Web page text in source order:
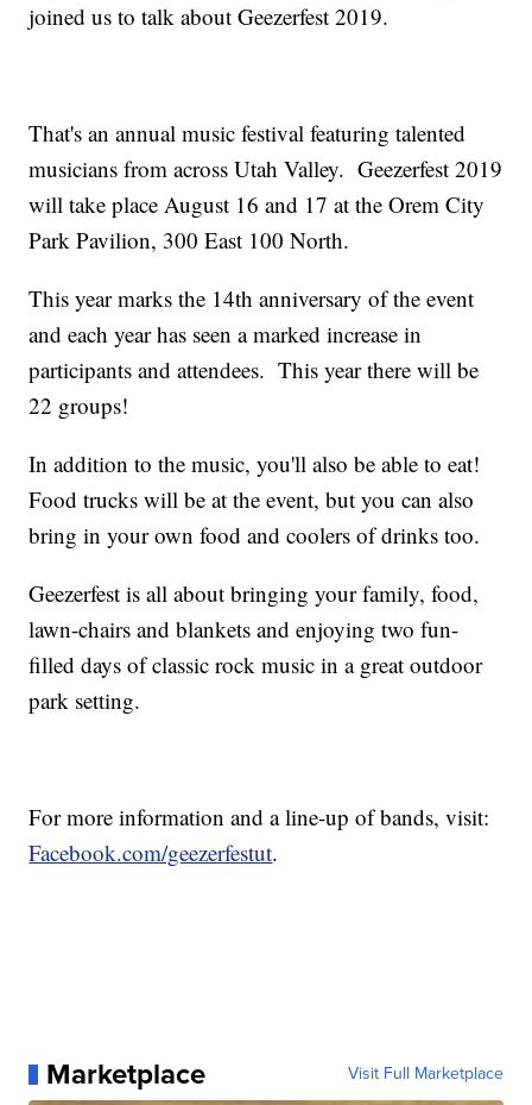
joined us to talk about Geezerfest 2019.
That's an annual music festival featuring talented
musicians from across Utah Valley. Geezerfest 2019
will take place August 16 and 17 at the Orem City
Park Pavilion, 300 East 100 North.
This year marks the 14th anniversary of the event
and each year has seen a marked increase in
participants and attendees. This year there will be
22 groups!
In addition to the music, you'll also be able to eat!
Food trucks will be at the event, but you can also
bring in your own food and coolers of drinks too.
Geezerfest is all about bringing your family, food,
lawn-chairs and blankets and enjoying two fun-
filled days of classic rock music in a great outdoor
park setting.
For more information and a line-up of bands, visit:
Facebook.com/geezerfestut.
Marketplace Visit Full Marketplace